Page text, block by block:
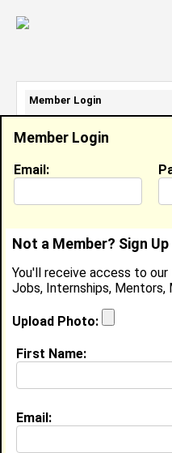
Lmckissic1
Location:
Joined:Nov 21st,
About (
My Groups
Member Login
Email:
Not a Member? Sign Up
You'll receive access to
Jobs, Internships, Mentors,
Upload Photo:
First Name:
Email:
Member Login
Email Address:
Password: